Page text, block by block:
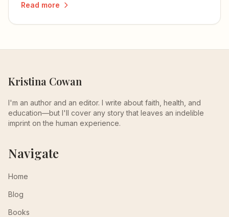
Read more
Kristina Cowan
I'm an author and an editor. I write about faith, health, and
education—but I'll cover any story that leaves an indelible
imprint on the human experience.
Navigate
Home
Blog
Books